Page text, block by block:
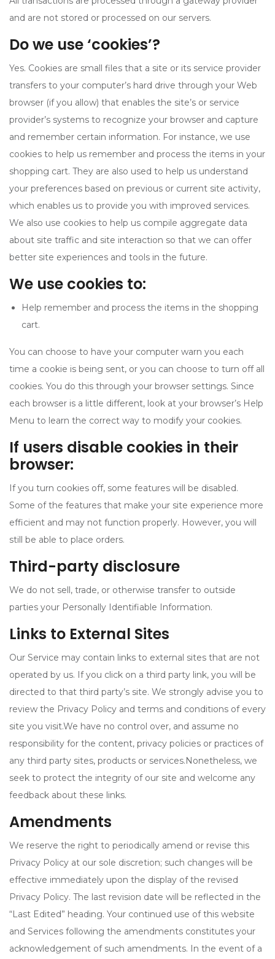
and are not stored or processed on our servers.
Do we use ‘cookies’?
Yes. Cookies are small files that a site or its service provider
transfers to your computer’s hard drive through your Web
browser (if you allow) that enables the site’s or service
provider’s systems to recognize your browser and capture
and remember certain information. For instance, we use
cookies to help us remember and process the items in your
shopping cart. They are also used to help us understand
your preferences based on previous or current site activity,
which enables us to provide you with improved services.
We also use cookies to help us compile aggregate data
about site traffic and site interaction so that we can offer
better site experiences and tools in the future.
We use cookies to:
Help remember and process the items in the shopping
cart.
You can choose to have your computer warn you each
time a cookie is being sent, or you can choose to turn off all
cookies. You do this through your browser settings. Since
each browser is a little different, look at your browser’s Help
Menu to learn the correct way to modify your cookies.
If users disable cookies in their
browser:
If you turn cookies off, some features will be disabled.
Some of the features that make your site experience more
efficient and may not function properly. However, you will
still be able to place orders.
Third-party disclosure
We do not sell, trade, or otherwise transfer to outside
parties your Personally Identifiable Information.
Links to External Sites
Our Service may contain links to external sites that are not
operated by us. If you click on a third party link, you will be
directed to that third party’s site. We strongly advise you to
review the Privacy Policy and terms and conditions of every
site you visit.We have no control over, and assume no
responsibility for the content, privacy policies or practices of
any third party sites, products or services.Nonetheless, we
seek to protect the integrity of our site and welcome any
feedback about these links.
Amendments
We reserve the right to periodically amend or revise this
Privacy Policy at our sole discretion; such changes will be
effective immediately upon the display of the revised
Privacy Policy. The last revision date will be reflected in the
“Last Edited” heading. Your continued use of this website
and Services following the amendments constitutes your
acknowledgement of such amendments. In the event of a